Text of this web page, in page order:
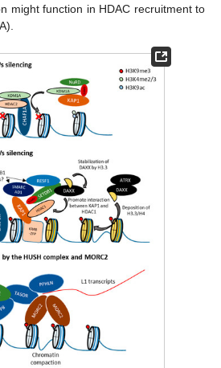
might function in HDAC recruitment to
A).